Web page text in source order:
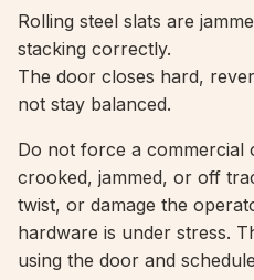
Rolling steel slats are
stacking correctly.
The door closes hard,
not stay balanced.
Do not force a commercial
crooked, jammed, or off
twist, or damage the
hardware is under stress.
using the door and